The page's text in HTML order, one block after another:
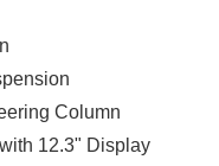
Column
12.3" Display